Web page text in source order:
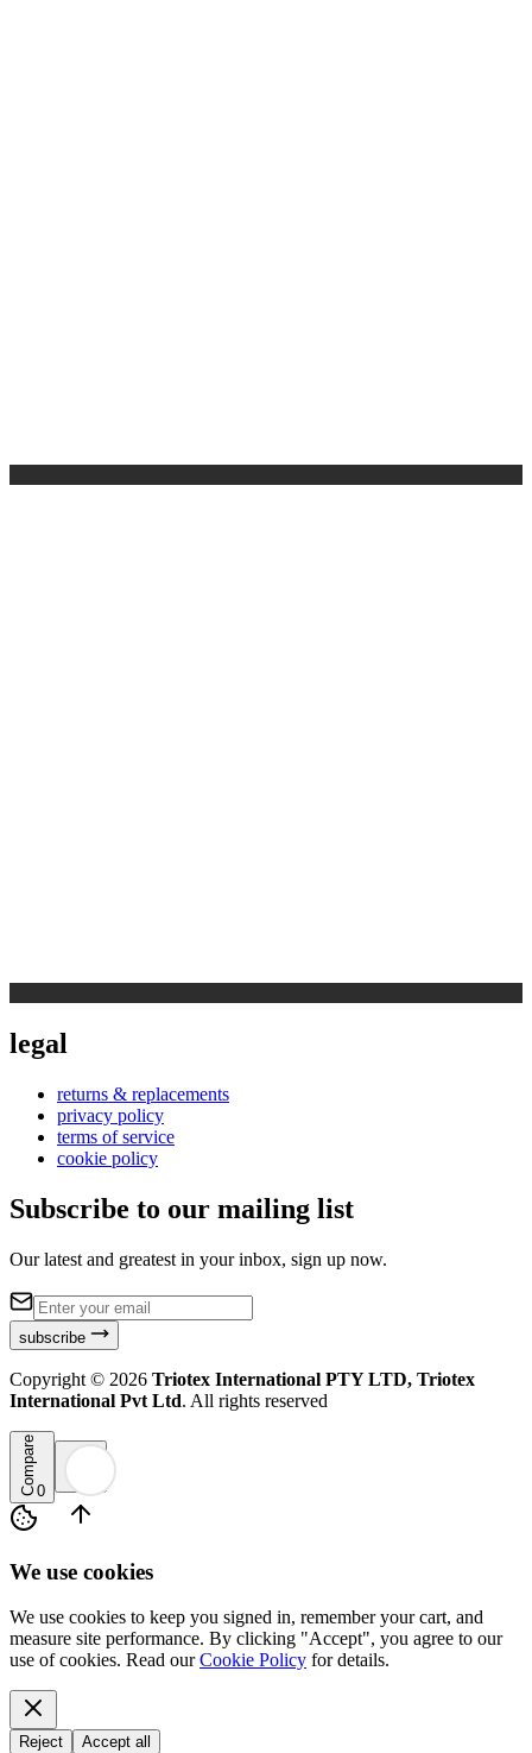
legal
returns & replacements
privacy policy
terms of service
cookie policy
Subscribe to our mailing list
Our latest and greatest in your inbox, sign up now.
subscribe
Copyright © 2026 Triotex International PTY LTD, Triotex
International Pvt Ltd. All rights reserved
Compare0
We use cookies
We use cookies to keep you signed in, remember your cart, and
measure site performance. By clicking "Accept", you agree to our
use of cookies. Read our Cookie Policy for details.
Reject Accept all